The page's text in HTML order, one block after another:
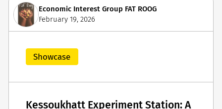
Economic Interest Group FAT ROOG
February 19, 2026
Showcase
Kessoukhatt Experiment Station: A